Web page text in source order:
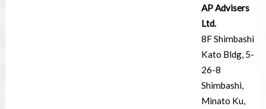
AP Advisers
Ltd.
8F Shimbashi
Kato Bldg, 5-
26-8
Shimbashi,
Minato Ku,